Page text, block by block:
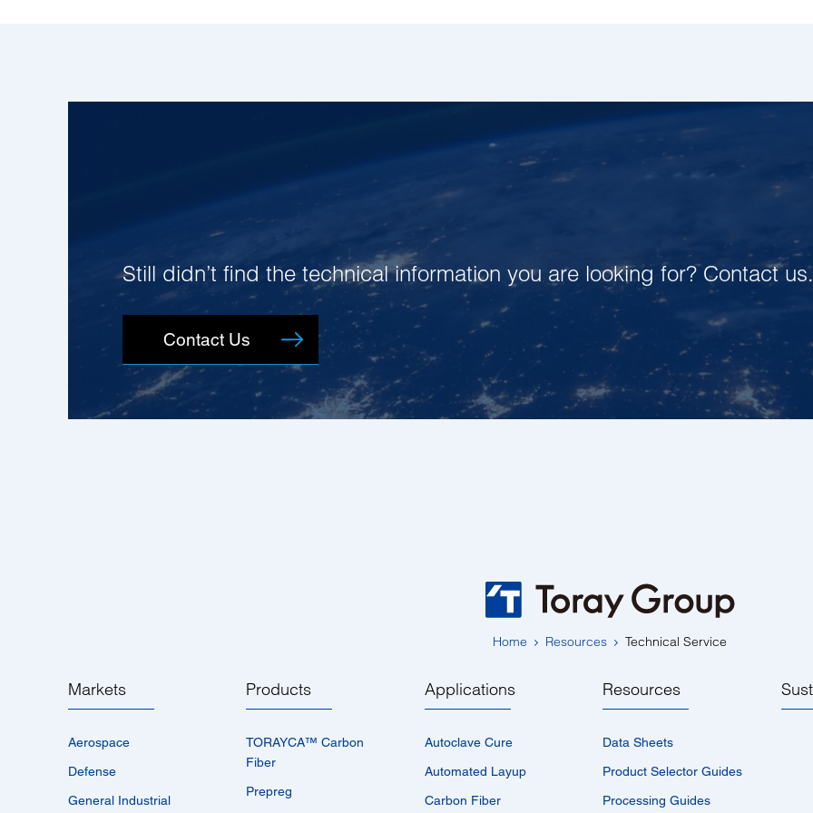
Still didn’t find the technical information you are looking for? Contact us.
Contact Us
Home Resources Technical Service
Markets
Aerospace
Defense
General Industrial
Products
TORAYCA™­ Carbon
Fiber
Prepreg
Applications
Autoclave Cure
Automated Layup
Carbon Fiber
Resources
Data Sheets
Product Selector Guides
Processing Guides